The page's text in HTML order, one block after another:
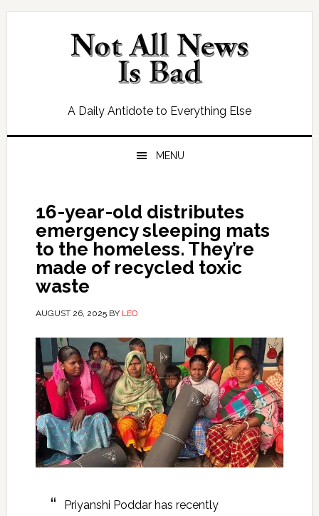
Skip
Skip
Skip
Skip
A Daily Antidote to Everything Else
MENU
16-year-old distributes
emergency sleeping mats
to the homeless. They’re
made of recycled toxic
waste
AUGUST 26, 2025BY LEO
Priyanshi Poddar has recently